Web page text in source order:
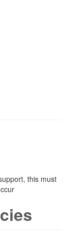
this must